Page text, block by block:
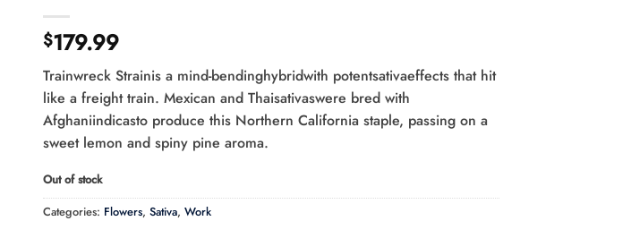
$179.99
Trainwreck Strainis a mind-bendinghybridwith potentsativaeffects that hit
like a freight train. Mexican and Thaisativaswere bred with
Afghaniindicasto produce this Northern California staple, passing on a
sweet lemon and spiny pine aroma.
Out of stock
Categories: Flowers, Sativa, Work